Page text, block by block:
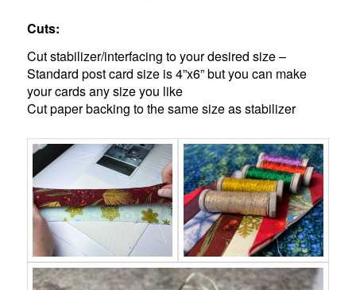
Cuts:
Cut stabilizer/interfacing to your desired size –
Standard post card size is 4”x6” but you can make
your cards any size you like
Cut paper backing to the same size as stabilizer